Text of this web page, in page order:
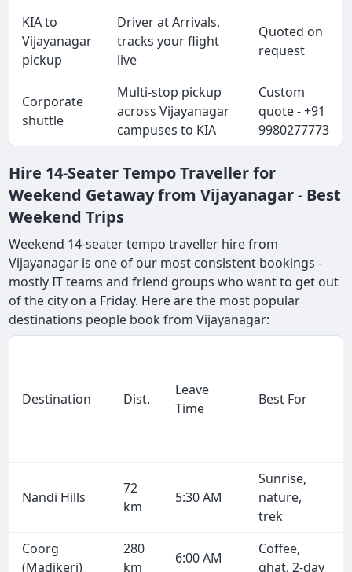
KIA to
Vijayanagar
pickup
Driver at Arrivals,
tracks your flight
live
Quoted on
request
Corporate
shuttle
Multi-stop pickup
across Vijayanagar
campuses to KIA
Custom
quote - +91
9980277773
Hire 14-Seater Tempo Traveller for
Weekend Getaway from Vijayanagar - Best
Weekend Trips
Weekend 14-seater tempo traveller hire from
Vijayanagar is one of our most consistent bookings -
mostly IT teams and friend groups who want to get out
of the city on a Friday. Here are the most popular
destinations people book from Vijayanagar:
Destination Dist.
Leave
Time
Best For
Nandi Hills
72
km
5:30 AM
Sunrise,
nature,
trek
Coorg
(Madikeri)
280
km
6:00 AM
Coffee,
ghat, 2-day